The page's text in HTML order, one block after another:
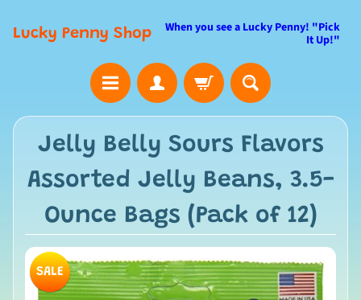
Lucky Penny Shop
When you see a Lucky Penny! "Pick
It Up!"
Jelly Belly Sours Flavors
Assorted Jelly Beans, 3.5-
Ounce Bags (Pack of 12)
SALE